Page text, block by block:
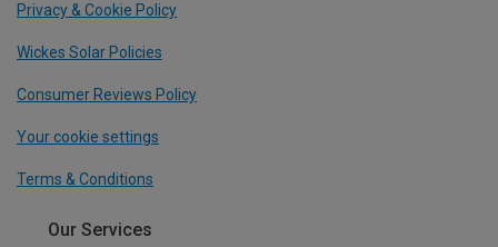
Privacy & Cookie Policy
Wickes Solar Policies
Consumer Reviews Policy
Your cookie settings
Terms & Conditions
Our Services